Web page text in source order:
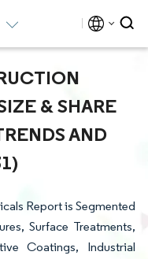
& SHARE
AND
Report is Segmented
Surface Treatments,
Coatings, Industrial